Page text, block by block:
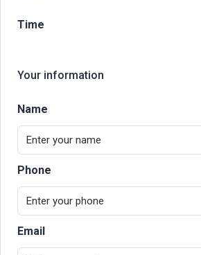
Time
Your information
Name
Phone
Email